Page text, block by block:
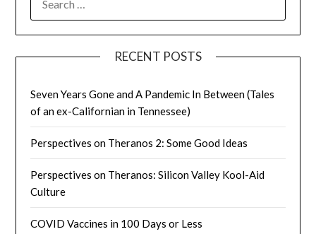
FOR:
RECENT POSTS
Seven Years Gone and A Pandemic In Between (Tales
of an ex-Californian in Tennessee)
Perspectives on Theranos 2: Some Good Ideas
Perspectives on Theranos: Silicon Valley Kool-Aid
Culture
COVID Vaccines in 100 Days or Less